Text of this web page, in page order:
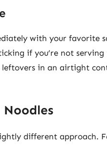
with your favorite
if you’re not
leftovers in an airtight
different approach.